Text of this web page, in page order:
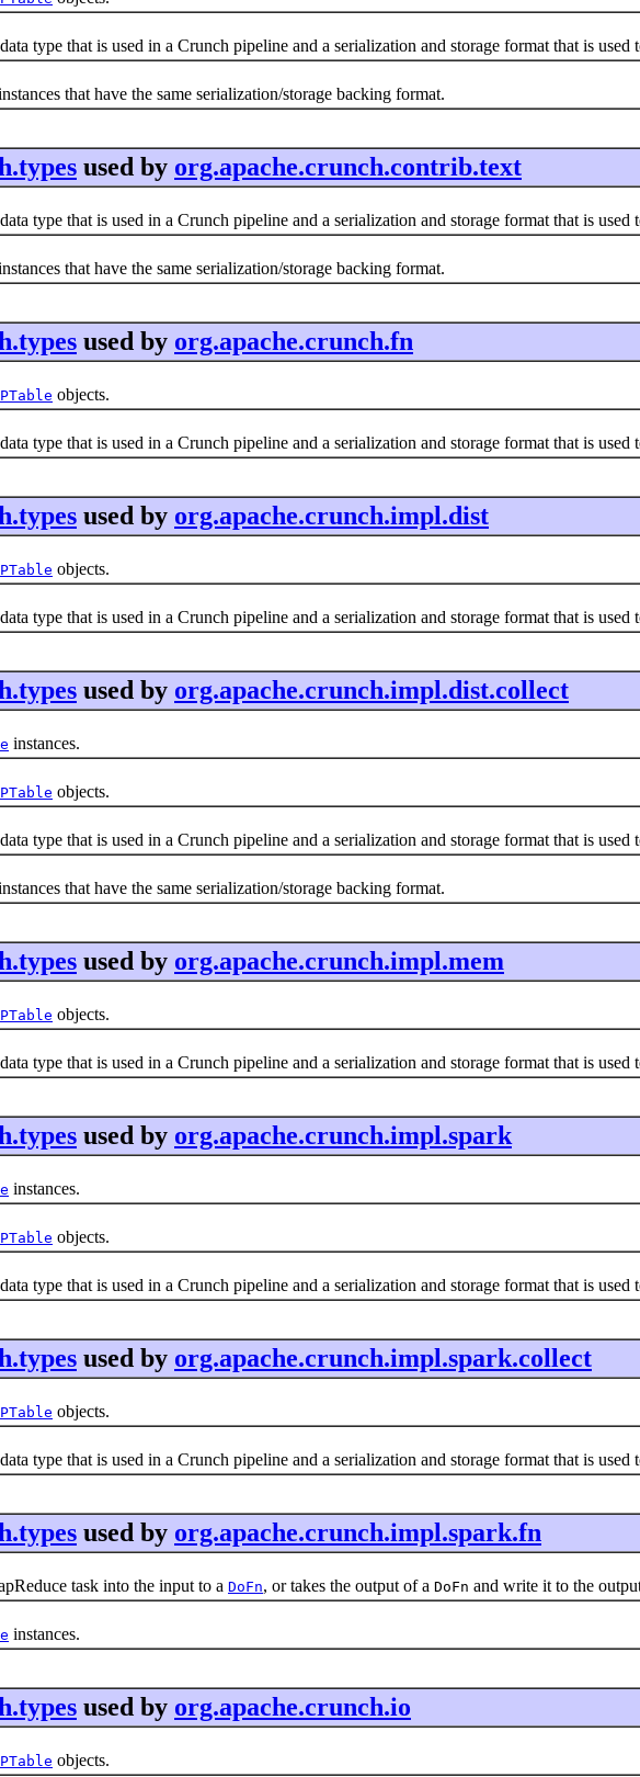
type that is used in a Crunch pipeline and a serialization and storage format that is
that have the same serialization/storage backing format.
used by org.apache.crunch.contrib.text
type that is used in a Crunch pipeline and a serialization and storage format that is
that have the same serialization/storage backing format.
used by org.apache.crunch.fn
PTable objects.
type that is used in a Crunch pipeline and a serialization and storage format that is
used by org.apache.crunch.impl.dist
PTable objects.
type that is used in a Crunch pipeline and a serialization and storage format that is
used by org.apache.crunch.impl.dist.collect
instances.
PTable objects.
type that is used in a Crunch pipeline and a serialization and storage format that is
that have the same serialization/storage backing format.
used by org.apache.crunch.impl.mem
PTable objects.
type that is used in a Crunch pipeline and a serialization and storage format that is
used by org.apache.crunch.impl.spark
instances.
PTable objects.
type that is used in a Crunch pipeline and a serialization and storage format that is
used by org.apache.crunch.impl.spark.collect
PTable objects.
type that is used in a Crunch pipeline and a serialization and storage format that is
used by org.apache.crunch.impl.spark.fn
task into the input to a DoFn, or takes the output of a DoFn and write it to the
instances.
used by org.apache.crunch.io
PTable objects.